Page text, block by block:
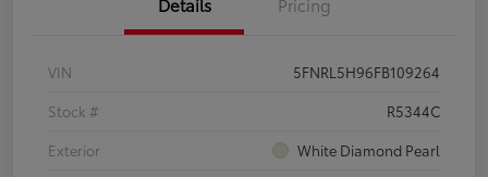
VIN
5FNRL5H96FB109264
Stock #
R5344C
Exterior
White Diamond Pearl